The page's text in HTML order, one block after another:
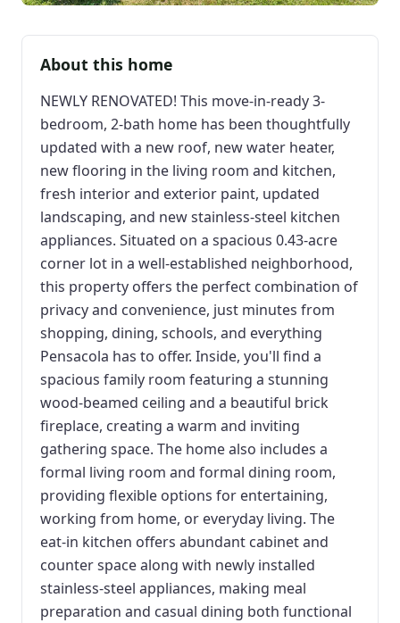
About this home
NEWLY RENOVATED! This move-in-ready 3-
bedroom, 2-bath home has been thoughtfully
updated with a new roof, new water heater,
new flooring in the living room and kitchen,
fresh interior and exterior paint, updated
landscaping, and new stainless-steel kitchen
appliances. Situated on a spacious 0.43-acre
corner lot in a well-established neighborhood,
this property offers the perfect combination of
privacy and convenience, just minutes from
shopping, dining, schools, and everything
Pensacola has to offer. Inside, you'll find a
spacious family room featuring a stunning
wood-beamed ceiling and a beautiful brick
fireplace, creating a warm and inviting
gathering space. The home also includes a
formal living room and formal dining room,
providing flexible options for entertaining,
working from home, or everyday living. The
eat-in kitchen offers abundant cabinet and
counter space along with newly installed
stainless-steel appliances, making meal
preparation and casual dining both functional